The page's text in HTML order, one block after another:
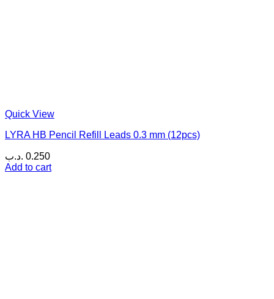
Quick View
LYRA HB Pencil Refill Leads 0.3 mm (12pcs)
0.250 .د.ب
Add to cart